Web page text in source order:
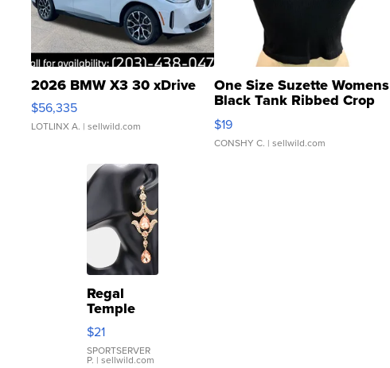
2026 BMW X3 30 xDrive
$56,335
LOTLINX A. | sellwild.com
One Size Suzette Womens
Black Tank Ribbed Crop
Asymmetrical ...
$19
CONSHY C. | sellwild.com
Regal
Temple
Droplet
Earrings
$21
SPORTSERVER
P. | sellwild.com